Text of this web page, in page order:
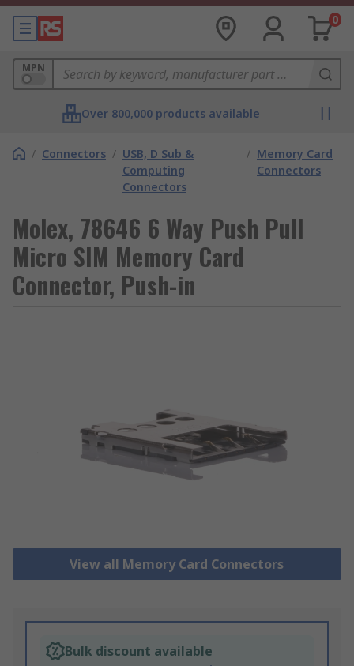
0
MPN
Over 800,000 products available
/ Connectors / USB, D Sub &
Computing
Connectors
/ Memory Card
Connectors
Molex, 78646 6 Way Push Pull
Micro SIM Memory Card
Connector, Push-in
View all Memory Card Connectors
Bulk discount available